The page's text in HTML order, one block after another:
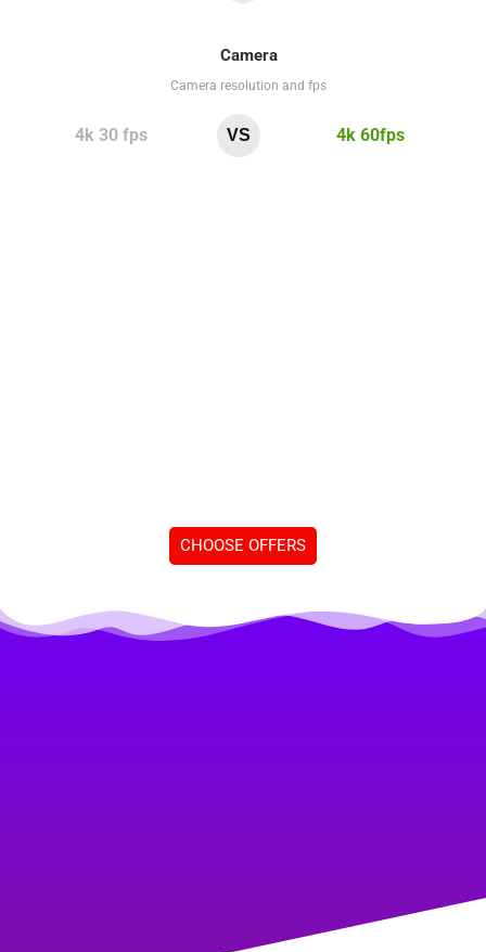
Camera
Camera resolution and fps
4k 30 fps VS 4k 60fps
CHOOSE OFFERS